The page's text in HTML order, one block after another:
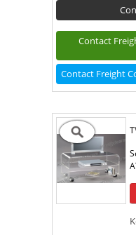
Contact
Contact Freight